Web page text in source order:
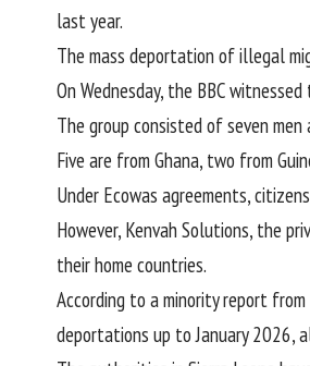
last year.
The mass deportation of illegal
On Wednesday, the BBC
The group consisted of seven
Five are from Ghana, two from
Under Ecowas agreements,
However, Kenvah Solutions, the
their home countries.
According to a minority report
deportations up to January 2026,